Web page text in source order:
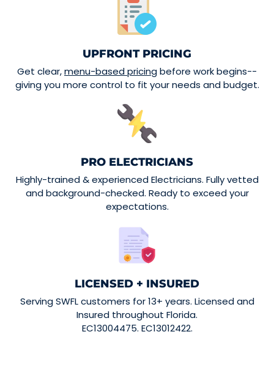
UPFRONT PRICING
Get clear,menu-based pricingbefore work begins--
giving you more control to fit your needs and budget.
PRO ELECTRICIANS
Highly-trained & experienced Electricians. Fully vetted
and background-checked. Ready to exceed your
expectations.
LICENSED + INSURED
Serving SWFL customers for 13+ years. Licensed and
Insured throughout Florida.
EC13004475. EC13012422.